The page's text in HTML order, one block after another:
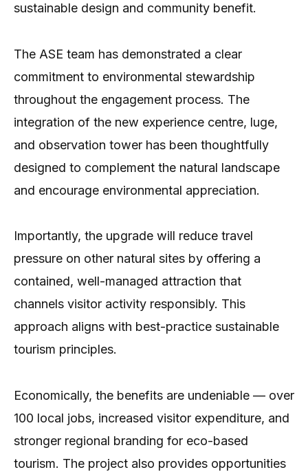
sustainable design and community benefit.
The ASE team has demonstrated a clear
commitment to environmental stewardship
throughout the engagement process. The
integration of the new experience centre, luge,
and observation tower has been thoughtfully
designed to complement the natural landscape
and encourage environmental appreciation.
Importantly, the upgrade will reduce travel
pressure on other natural sites by offering a
contained, well-managed attraction that
channels visitor activity responsibly. This
approach aligns with best-practice sustainable
tourism principles.
Economically, the benefits are undeniable — over
100 local jobs, increased visitor expenditure, and
stronger regional branding for eco-based
tourism. The project also provides opportunities